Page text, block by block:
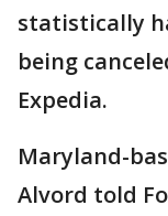
statistically
being
Expedia.
Maryland-
Alvord told